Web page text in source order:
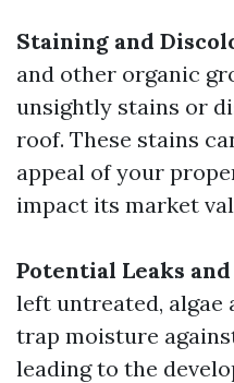
Staining and
and other organic
unsightly stains or
roof. These stains
appeal of your
impact its market
Potential Leaks
left untreated, algae
trap moisture
leading to the